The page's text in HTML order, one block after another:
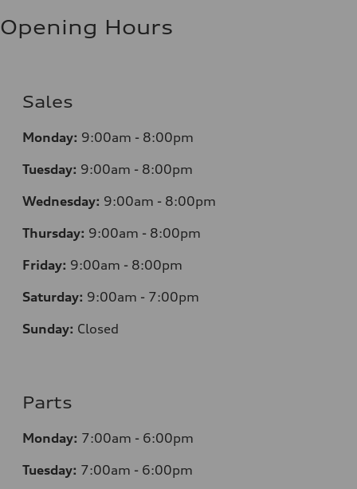
Opening Hours
Sales
Monday: 9:00am - 8:00pm
Tuesday: 9:00am - 8:00pm
Wednesday: 9:00am - 8:00pm
Thursday: 9:00am - 8:00pm
Friday: 9:00am - 8:00pm
Saturday: 9:00am - 7:00pm
Sunday: Closed
Parts
Monday: 7:00am - 6:00pm
Tuesday: 7:00am - 6:00pm